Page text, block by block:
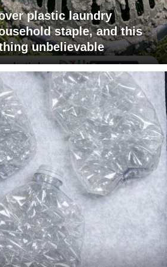
plastic laundry
staple, and this
unbelievable